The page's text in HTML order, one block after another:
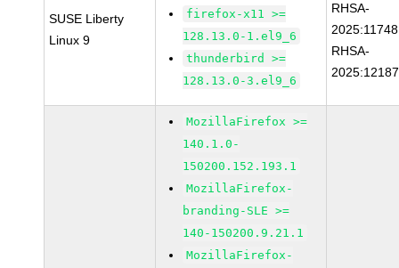
SUSE Liberty
Linux 9
firefox-x11 >=
128.13.0-1.el9_6
thunderbird >=
128.13.0-3.el9_6
RHSA-
2025:11748
RHSA-
2025:12187
MozillaFirefox >=
140.1.0-
150200.152.193.1
MozillaFirefox-
branding-SLE >=
140-150200.9.21.1
MozillaFirefox-